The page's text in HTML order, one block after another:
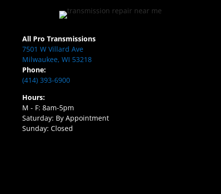
All Pro Transmissions
7501 W Villard Ave
Milwaukee, WI 53218
Phone:
(414) 393-6900
Hours:
M - F: 8am-5pm
Saturday: By Appointment
Sunday: Closed